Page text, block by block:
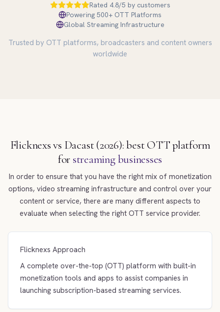
Rated 4.8/5 by customers
Powering 500+ OTT Platforms
Global Streaming Infrastructure
Trusted by OTT platforms, broadcasters and content owners
worldwide
Flicknexs vs Dacast (2026): best OTT platform
for streaming businesses
In order to ensure that you have the right mix of monetization
options, video streaming infrastructure and control over your
content or service, there are many different aspects to
evaluate when selecting the right OTT service provider.
Flicknexs Approach
A complete over-the-top (OTT) platform with built-in
monetization tools and apps to assist companies in
launching subscription-based streaming services.